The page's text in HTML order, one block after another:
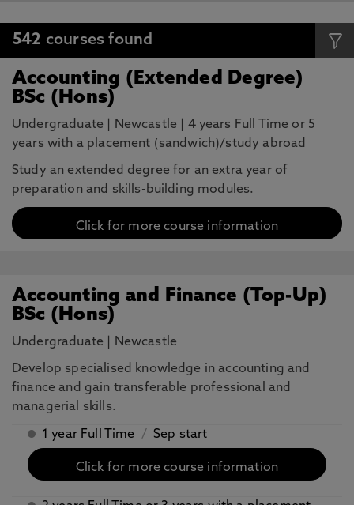
542 courses found
Accounting (Extended Degree)
BSc (Hons)
Undergraduate Newcastle
4 years Full Time or 5
years with a placement (sandwich)/study abroad
Study an extended degree for an extra year of
preparation and skills-building modules.
Click for more course information
Accounting and Finance (Top-Up)
BSc (Hons)
Undergraduate Newcastle
Develop specialised knowledge in accounting and
finance and gain transferable professional and
managerial skills.
1 year Full Time / Sep start
Click for more course information